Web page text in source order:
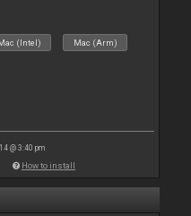
(Intel) Mac (Arm)
@ 3:40 pm
How to install